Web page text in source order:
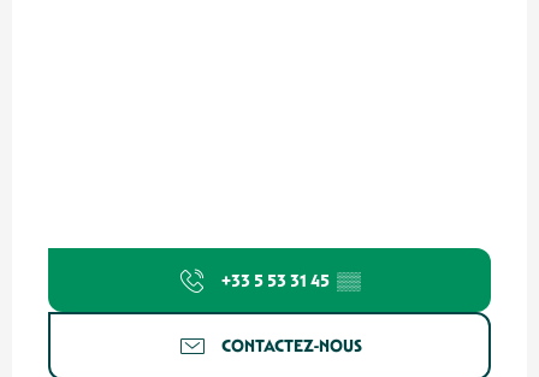
+33 5 53 31 45 ▒▒
CONTACTEZ-NOUS